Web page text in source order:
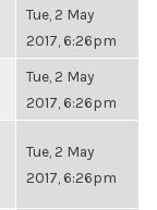
Tue, 2 May
2017, 6:26pm
Tue, 2 May
2017, 6:26pm
Tue, 2 May
2017, 6:26pm